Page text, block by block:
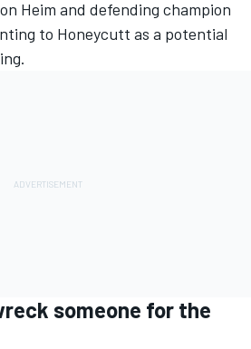
Heim and defending champion
to Honeycutt as a potential
someone for the